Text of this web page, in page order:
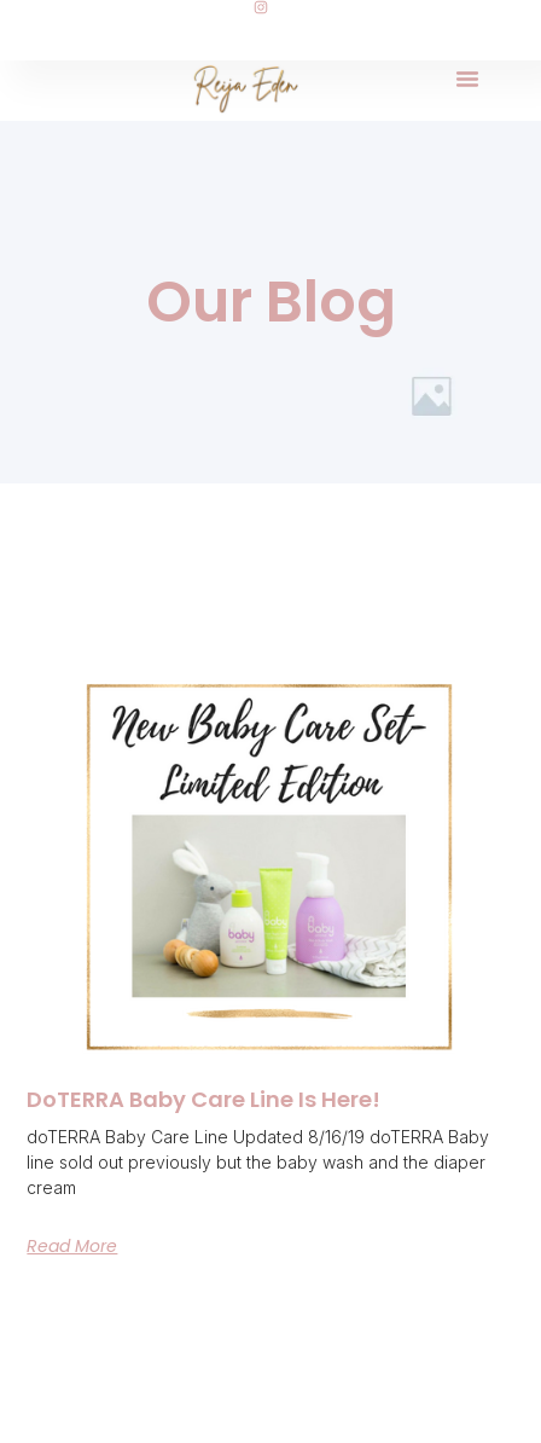
Our Blog
DoTERRA Baby Care Line Is Here!
doTERRA Baby Care Line Updated 8/16/19 doTERRA Baby
line sold out previously but the baby wash and the diaper
cream
Read More